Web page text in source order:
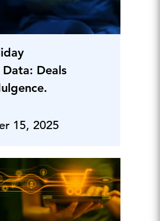
Deals
15, 2025